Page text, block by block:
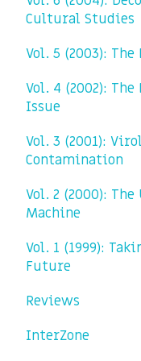
Cultural Studies
Vol. 5 (2003): The
Vol. 4 (2002):
Issue
Vol. 3 (2001):
Contamination
Vol. 2 (2000):
Machine
Vol. 1 (1999):
Future
Reviews
InterZone